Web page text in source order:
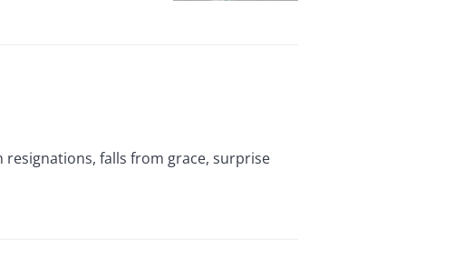
resignations, falls from grace, surprise